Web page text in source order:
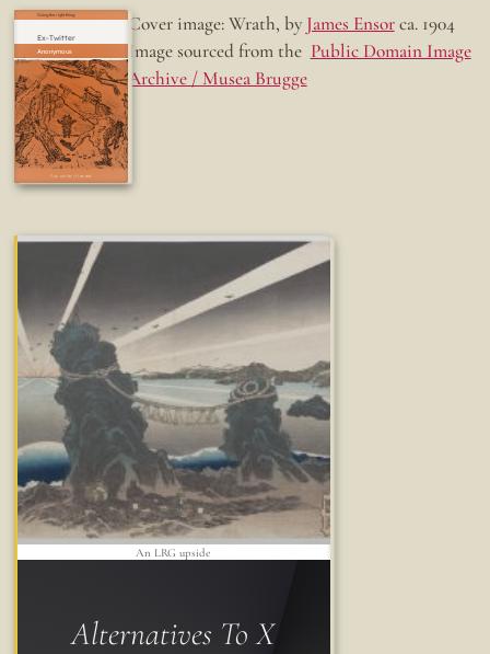
Ex-Twitter
Fun while it lasted
Doing the right thing. Cover image: Wrath, by James Ensorca. 1904
Image sourced from the Public Domain Image
Archive / Musea Brugge
Alternatives To X
An LRG upside